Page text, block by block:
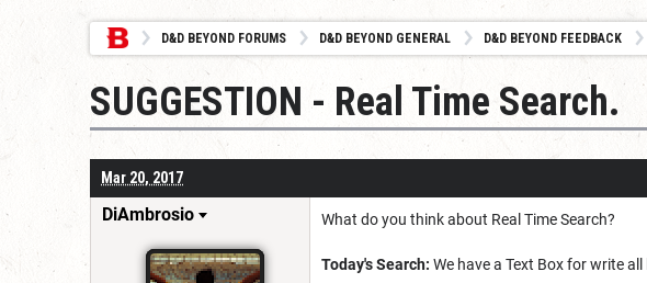
D&D BEYOND FORUMS D&D BEYOND GENERAL D&D BEYOND FEEDBACK
SUGGESTION - Real Time Search.
Mar 20, 2017
DiAmbrosio What do you think about Real Time Search?
Today's Search: We have a Text Box for write